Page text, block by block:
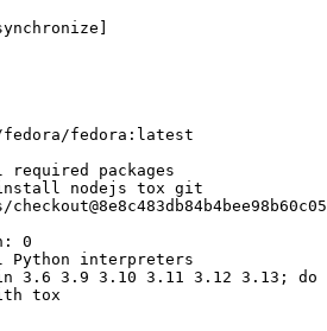
]
fedora:latest
packages
nodejs tox git
:
0
interpreters
3.6 3.9 3.10 3.11 3.12 3.13; do
tox